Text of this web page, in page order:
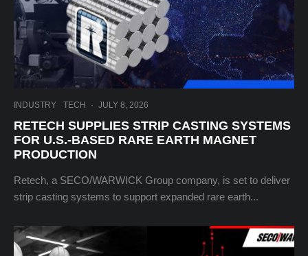
INDUSTRY TECH · JULY 8, 2026
RETECH SUPPLIES STRIP CASTING SYSTEMS
FOR U.S.-BASED RARE EARTH MAGNET
PRODUCTION
Retech, a SECO/WARWICK Group company, is set to deliver
strip casting systems to support expanded rare earth...